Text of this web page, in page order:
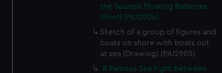
the Spanish Floating Batteries
(Print) (PAI2904)
Sketch of a group of figures and
boats on shore with boats out
at sea (Drawing) (PAI2905)
A Famous Sea Fight between